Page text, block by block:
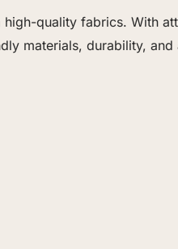
quality fabrics. With
materials, durability,